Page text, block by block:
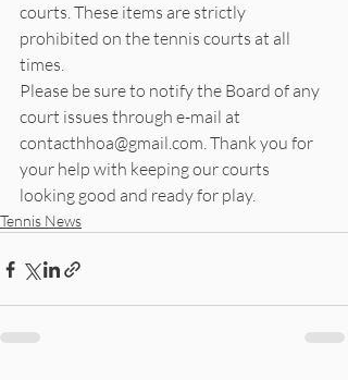
courts. These items are strictly
prohibited on the tennis courts at all
times.
Please be sure to notify the Board of any
court issues through e-mail at
contacthhoa@gmail.com. Thank you for
your help with keeping our courts
looking good and ready for play.
Tennis News